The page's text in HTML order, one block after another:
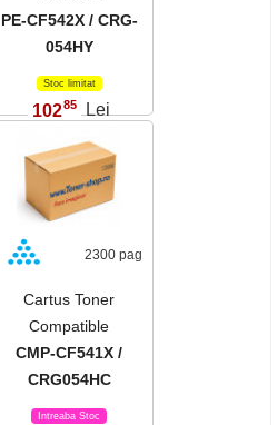
PE-CF542X / CRG-
054HY
Stoc limitat
10285 Lei
2300 pag
Cartus Toner
Compatible
CMP-CF541X /
CRG054HC
Intreaba Stoc